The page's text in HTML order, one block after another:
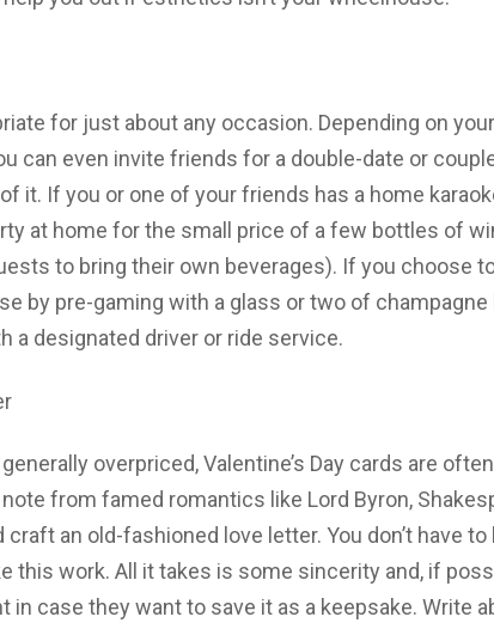
for just about any occasion. Depending on
can even invite friends for a double-date or
it. If you or one of your friends has a home
at home for the small price of a few bottles of
to bring their own beverages). If you choose
by pre-gaming with a glass or two of
a designated driver or ride service.
overpriced, Valentine’s Day cards are
from famed romantics like Lord Byron,
craft an old-fashioned love letter. You don’t have
this work. All it takes is some sincerity and, if
in case they want to save it as a keepsake. Write